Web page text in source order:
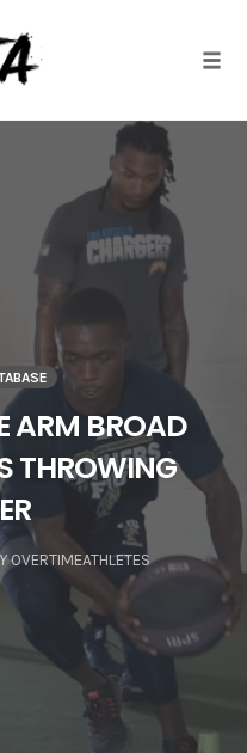
ARM BROAD
THROWING
OVERTIMEATHLETES